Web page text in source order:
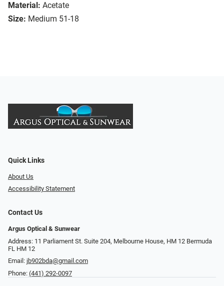
Material: Acetate
Size: Medium 51-18
Quick Links
About Us
Accessibility Statement
Contact Us
Argus Optical & Sunwear
Address: 11 Parliament St. Suite 204, Melbourne House, HM 12 Bermuda
FL HM 12
Email: jb902bda@gmail.com
Phone: (441) 292-0097